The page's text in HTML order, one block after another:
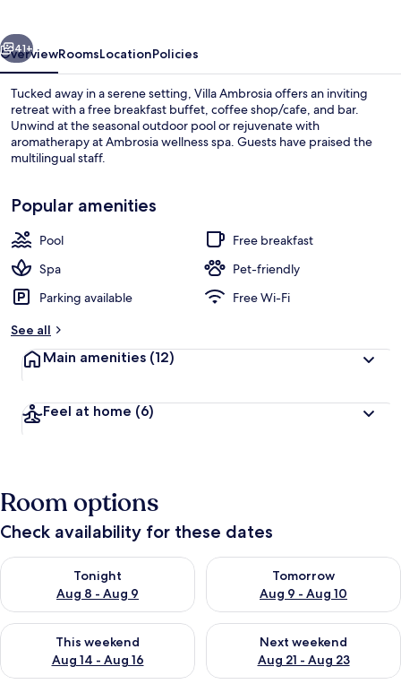
Restaurant
Next
41+
OverviewRoomsLocationPolicies
Tucked away in a serene setting, Villa Ambrosia offers an inviting
retreat with a free breakfast buffet, coffee shop/cafe, and bar.
Unwind at the seasonal outdoor pool or rejuvenate with
aromatherapy at Ambrosia wellness spa. Guests have praised the
multilingual staff.
Popular amenities
Pool
Free breakfast
Spa
Pet-friendly
Parking available
Free Wi-Fi
See all
Main amenities (12)
Feel at home (6)
Room options
Check availability for these dates
Tonight
Aug 8 - Aug 9
Check availability for tonight Aug 8 - Aug 9
Tomorrow
Aug 9 - Aug 10
Check availability for
This weekend
Aug 14 - Aug 16
Check availability for this weekend Aug 14 - Aug 16
Next weekend
Aug 21 - Aug 23
Check availability for next